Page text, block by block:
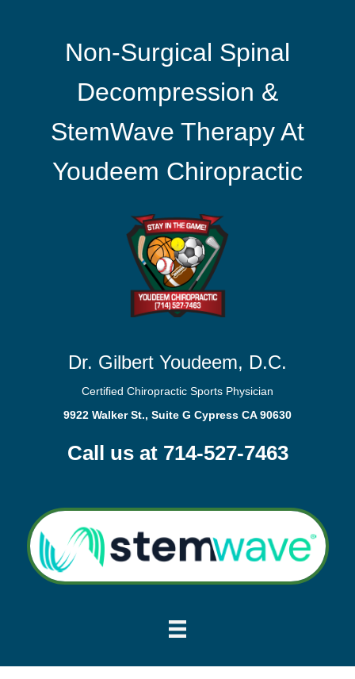
Non-Surgical Spinal
Decompression &
StemWave Therapy At
Youdeem Chiropractic
Dr. Gilbert Youdeem, D.C.
Certified Chiropractic Sports Physician
9922 Walker St., Suite G Cypress CA 90630
Call us at 714-527-7463